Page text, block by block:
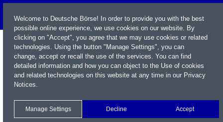
Welcome to Deutsche Börse! In order to provide you with the best
possible online experience, we use cookies on our website. By
clicking on "Accept", you agree that we may use cookies or related
technologies. Using the button "Manage Settings", you can
change, accept or recall the use of the services. You can find
detailed information and how you can object to the Use of cookies
and related technologies on this website at any time in our Privacy
Notices.
Manage Settings Decline Accept